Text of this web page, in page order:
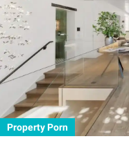
Property Porn